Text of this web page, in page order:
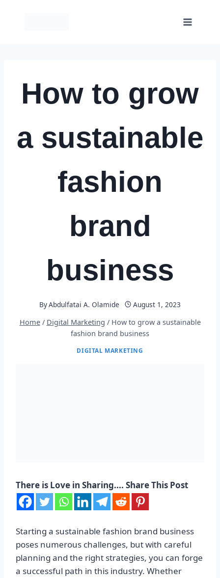
How to grow
a sustainable
fashion
brand
business
ByAbdulfatai A. Olamide
August 1, 2023
Home / Digital Marketing / How to grow a sustainable
fashion brand business
DIGITAL MARKETING
There is Love in Sharing.... Share This Post
Starting a sustainable fashion brand business
poses numerous challenges, but with careful
planning and the right strategies, you can forge
a successful path in this industry. Whether